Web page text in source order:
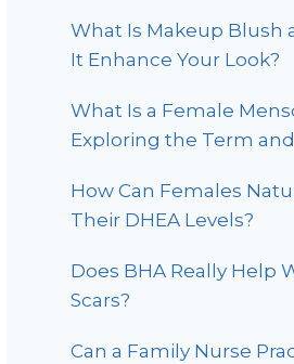
What Is Makeup Blush
It Enhance Your Look?
What Is a Female
Exploring the Term
How Can Females
Their DHEA Levels?
Does BHA Really Help
Scars?
Can a Family Nurse